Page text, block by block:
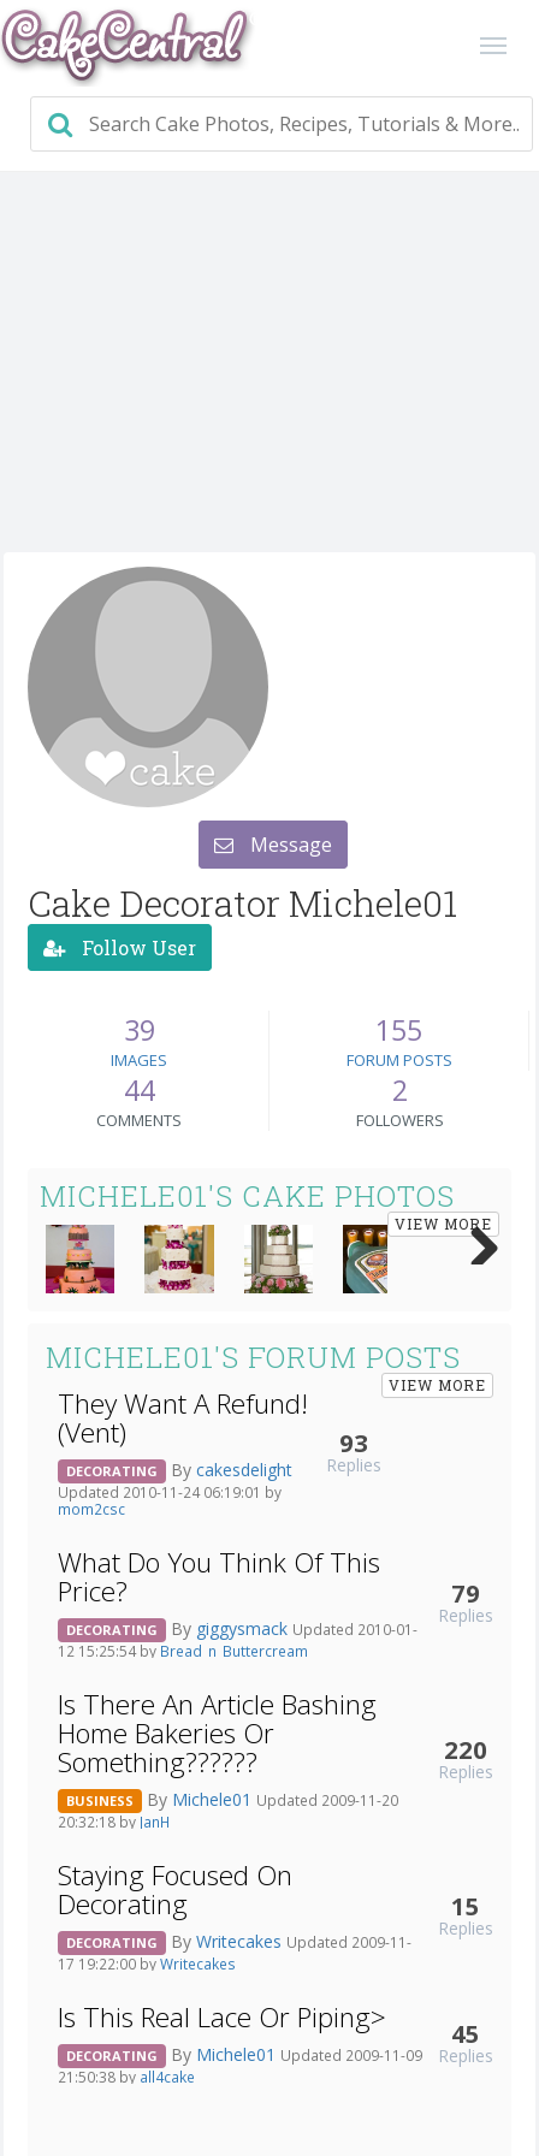
Message
Cake Decorator Michele01
Follow User
39
IMAGES
155
FORUM POSTS
44
COMMENTS
2
FOLLOWERS
MICHELE01'S CAKE PHOTOS
VIEW MORE
MICHELE01'S FORUM POSTS
VIEW MORE
They Want A Refund!
(Vent)
DECORATING By cakesdelight
Updated 2010-11-24 06:19:01 by
mom2csc
93
Replies
What Do You Think Of This
Price?
DECORATING By giggysmack Updated 2010-01-
12 15:25:54 by Bread_n_Buttercream
79
Replies
Is There An Article Bashing
Home Bakeries Or
Something??????
BUSINESS By Michele01 Updated 2009-11-20
20:32:18 by JanH
220
Replies
Staying Focused On
Decorating
DECORATING By Writecakes Updated 2009-11-
17 19:22:00 byWritecakes
15
Replies
Is This Real Lace Or Piping>
DECORATING By Michele01 Updated 2009-11-09
21:50:38 by all4cake
45
Replies